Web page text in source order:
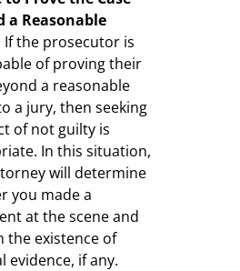
a Reasonable
If the prosecutor is
of proving their
a reasonable
a jury, then seeking
of not guilty is
In this situation,
will determine
you made a
at the scene and
the existence of
evidence, if any.